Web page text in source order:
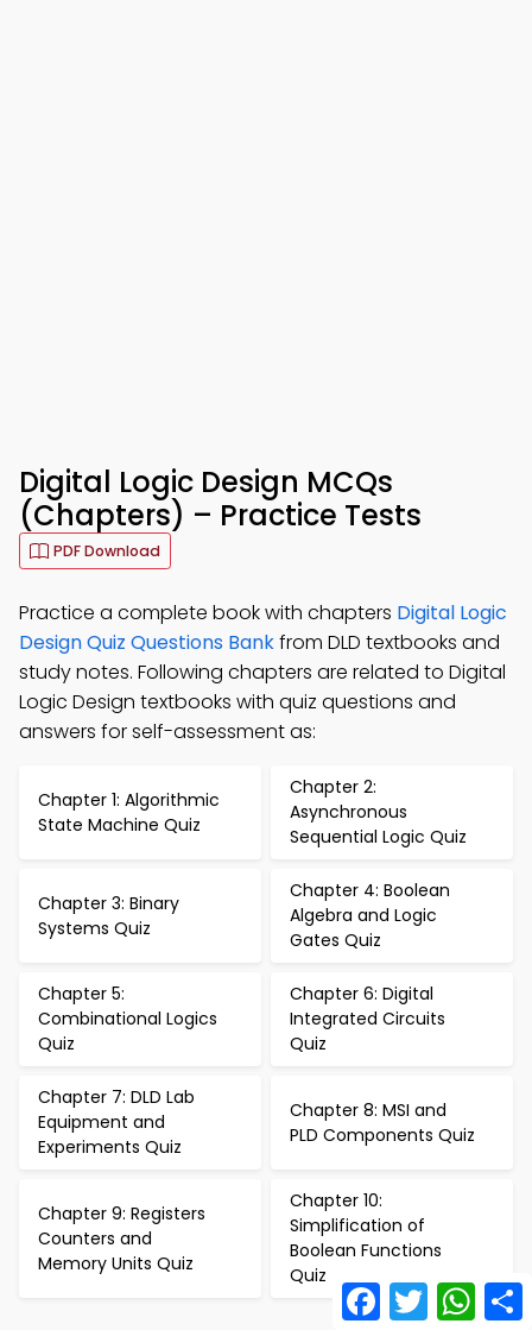
Digital Logic Design MCQs
(Chapters) – Practice Tests
PDF Download
Practice a complete book with chapters Digital Logic
Design Quiz Questions Bankfrom DLD textbooks and
study notes. Following chapters are related to Digital
Logic Design textbooks with quiz questions and
answers for self-assessment as:
Chapter 1: Algorithmic
State Machine Quiz
Chapter 2:
Asynchronous
Sequential Logic Quiz
Chapter 3: Binary
Systems Quiz
Chapter 4: Boolean
Algebra and Logic
Gates Quiz
Chapter 5:
Combinational Logics
Quiz
Chapter 6: Digital
Integrated Circuits
Quiz
Chapter 7: DLD Lab
Equipment and
Experiments Quiz
Chapter 8: MSI and
PLD Components Quiz
Chapter 9: Registers
Counters and
Memory Units Quiz
Chapter 10:
Simplification of
Boolean Functions
Quiz
Facebook
Twitter